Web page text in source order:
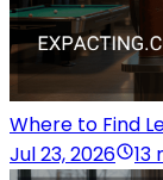
Where to Find
Jul 23, 2026
13